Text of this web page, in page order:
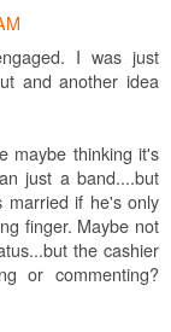
I was just
and another idea
maybe thinking it's
just a band....but
married if he's only
finger. Maybe not
the cashier
or commenting?